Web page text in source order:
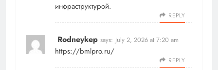
инфраструктурой.
REPLY
Rodneykep says: July 2, 2026 at 7:20 am
https://bmlpro.ru/
REPLY